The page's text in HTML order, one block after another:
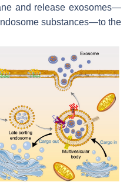
and release exosomes—
substances—to the